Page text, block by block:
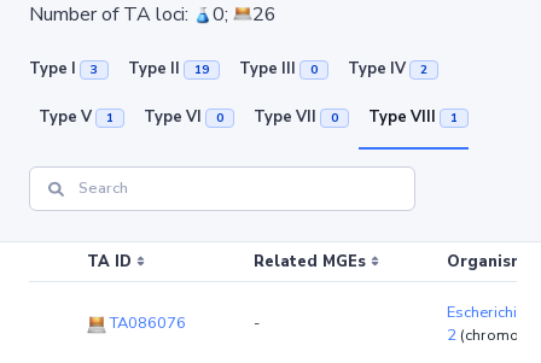
Number of TA loci: 0; 26
Type I 3 Type II 19 Type III 0 Type IV 2
Type V 1 Type VI 0 Type VII 0 Type VIII 1
TA ID Related MGEs Organism
TA086076 -
Escherichia
2